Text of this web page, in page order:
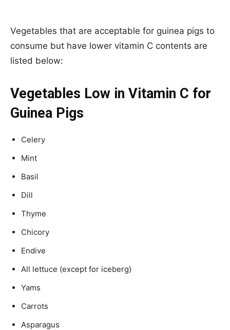
Vegetables that are acceptable for guinea pigs to
consume but have lower vitamin C contents are
listed below:
Vegetables Low in Vitamin C for
Guinea Pigs
Celery
Mint
Basil
Dill
Thyme
Chicory
Endive
All lettuce (except for iceberg)
Yams
Carrots
Asparagus